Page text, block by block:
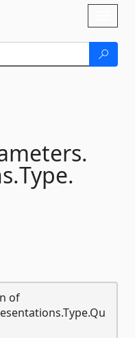
Type.
of